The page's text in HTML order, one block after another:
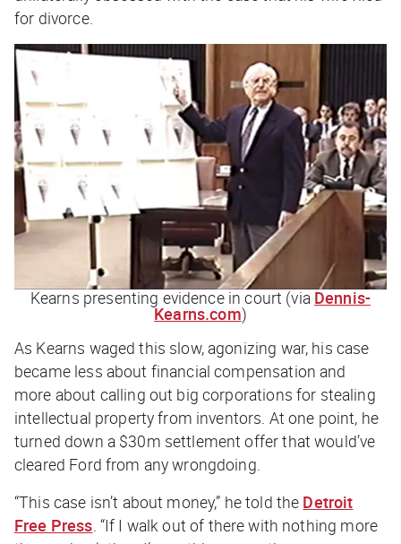
for divorce.
Kearns presenting evidence in court (via Dennis-
Kearns.com)
As Kearns waged this slow, agonizing war, his case
became less about financial compensation and
more about calling out big corporations for stealing
intellectual property from inventors. At one point, he
turned down a $30m settlement offer that would’ve
cleared Ford from any wrongdoing.
“This case isn’t about money,” he told the Detroit
Free Press . “If I walk out of there with nothing more